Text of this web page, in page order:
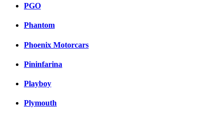
PGO
Phantom
Phoenix Motorcars
Pininfarina
Playboy
Plymouth